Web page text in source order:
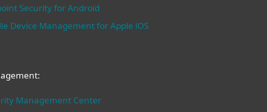
Security for Android
Device Management for Apple iOS
Management Center